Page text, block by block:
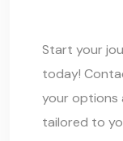
Start your
today!
your options
tailored to